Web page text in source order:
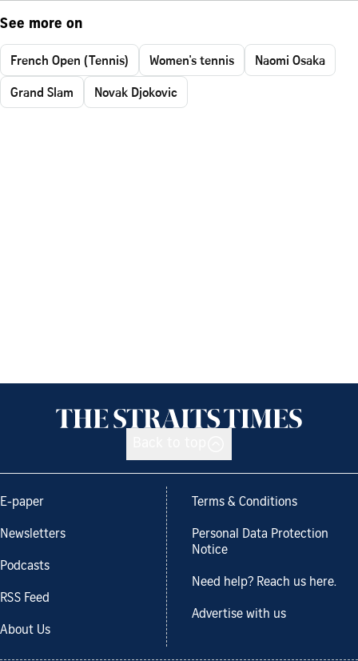
See more on
French Open (Tennis) Women's tennis
Naomi Osaka
Grand Slam
Novak Djokovic
E-paper
Newsletters
Podcasts
RSS Feed
About Us
Terms & Conditions
Personal Data Protection
Notice
Need help? Reach us here.
Advertise with us